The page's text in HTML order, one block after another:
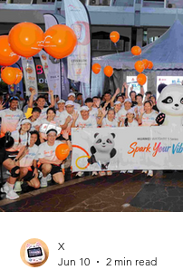
Microsoft's Copilot+ PC
X7 Series 3 processors, the
X
Jun 10
2 min read